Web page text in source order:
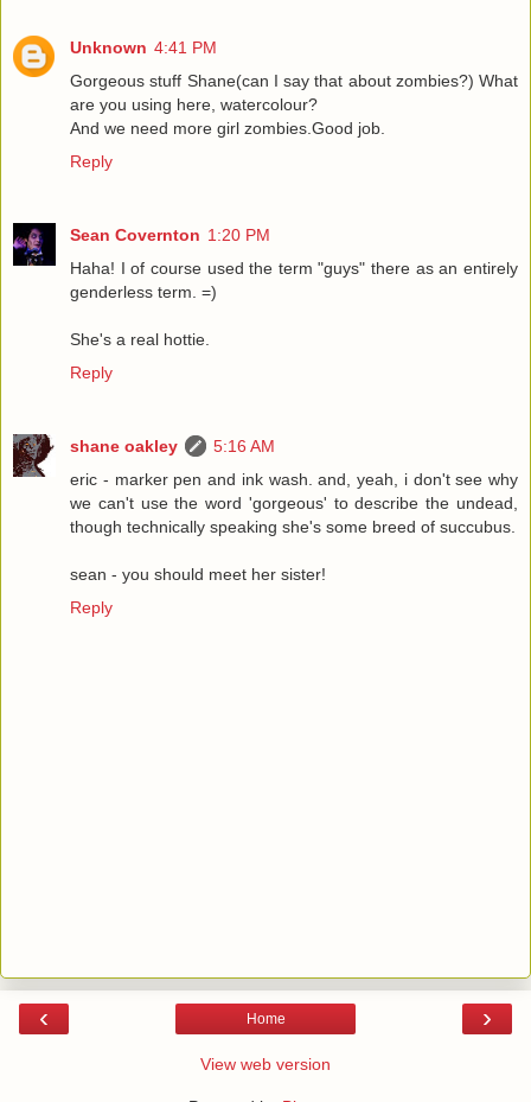
Unknown 4:41 PM
Gorgeous stuff Shane(can I say that about zombies?) What
are you using here, watercolour?
And we need more girl zombies.Good job.
Reply
Sean Covernton 1:20 PM
Haha! I of course used the term "guys" there as an entirely
genderless term. =)
She's a real hottie.
Reply
shane oakley
5:16 AM
eric - marker pen and ink wash. and, yeah, i don't see why
we can't use the word 'gorgeous' to describe the undead,
though technically speaking she's some breed of succubus.
sean - you should meet her sister!
Reply
‹ ›
Home
View web version